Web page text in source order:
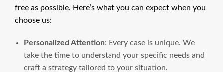
free as possible. Here’s what you can expect when you
choose us:
Personalized Attention: Every case is unique. We
take the time to understand your specific needs and
craft a strategy tailored to your situation.